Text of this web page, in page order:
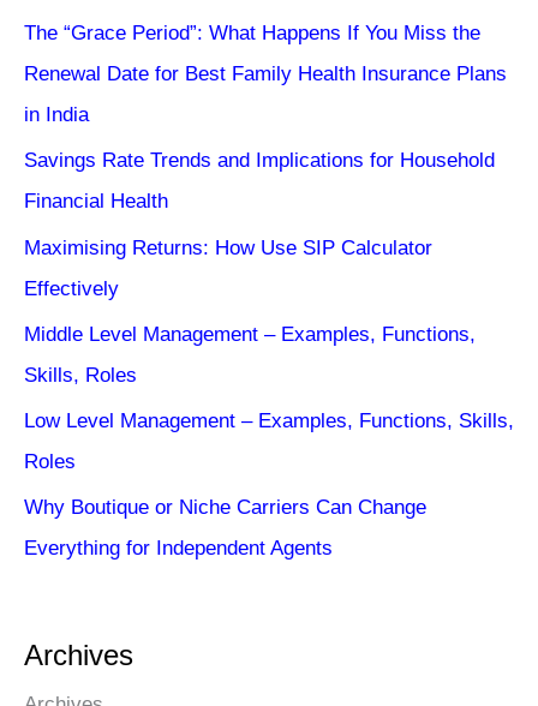
The “Grace Period”: What Happens If You Miss the
Renewal Date for Best Family Health Insurance Plans
in India
Savings Rate Trends and Implications for Household
Financial Health
Maximising Returns: How Use SIP Calculator
Effectively
Middle Level Management – Examples, Functions,
Skills, Roles
Low Level Management – Examples, Functions, Skills,
Roles
Why Boutique or Niche Carriers Can Change
Everything for Independent Agents
Archives